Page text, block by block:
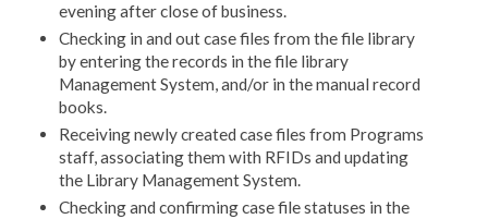
evening after close of business.
Checking in and out case files from the file library
by entering the records in the file library
Management System, and/or in the manual record
books.
Receiving newly created case files from Programs
staff, associating them with RFIDs and updating
the Library Management System.
Checking and confirming case file statuses in the